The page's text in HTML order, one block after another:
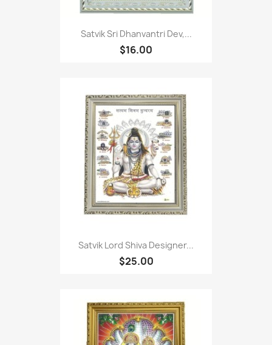
Satvik Sri Dhanvantri Dev,...
$16.00
Satvik Lord Shiva Designer...
$25.00